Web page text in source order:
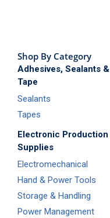
Shop By Category
Adhesives, Sealants &
Tape
Sealants
Tapes
Electronic Production
Supplies
Electromechanical
Hand & Power Tools
Storage & Handling
Power Management